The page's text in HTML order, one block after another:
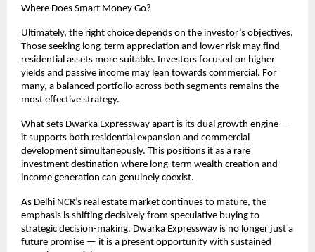
Where Does Smart Money Go?
Ultimately, the right choice depends on the investor’s objectives.
Those seeking long-term appreciation and lower risk may find
residential assets more suitable. Investors focused on higher
yields and passive income may lean towards commercial. For
many, a balanced portfolio across both segments remains the
most effective strategy.
What sets Dwarka Expressway apart is its dual growth engine —
it supports both residential expansion and commercial
development simultaneously. This positions it as a rare
investment destination where long-term wealth creation and
income generation can genuinely coexist.
As Delhi NCR’s real estate market continues to mature, the
emphasis is shifting decisively from speculative buying to
strategic decision-making. Dwarka Expressway is no longer just a
future promise — it is a present opportunity with sustained